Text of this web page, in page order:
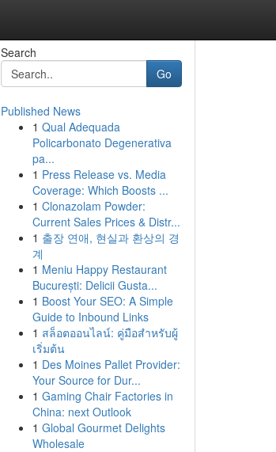
Search
Go
Published News
1 Qual Adequada
Policarbonato Degenerativa
pa...
1 Press Release vs. Media
Coverage: Which Boosts ...
1 Clonazolam Powder:
Current Sales Prices & Distr...
1 출장 연애, 현실과 환상의 경
계
1 Meniu Happy Restaurant
București: Delicii Gusta...
1 Boost Your SEO: A Simple
Guide to Inbound Links
1 สล็อตออนไลน์: คู่มือสำหรับผู้
เริ่มต้น
1 Des Moines Pallet Provider:
Your Source for Dur...
1 Gaming Chair Factories in
China: next Outlook
1 Global Gourmet Delights
Wholesale